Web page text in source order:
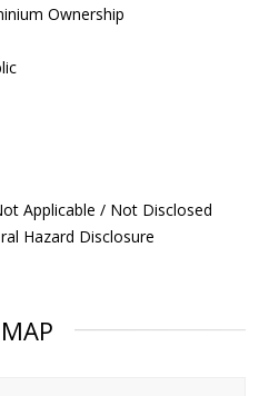
Ownership
Applicable / Not Disclosed
Hazard Disclosure
MAP